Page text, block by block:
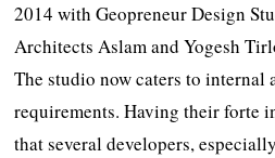
2014 with Geopreneur Design
Architects Aslam and Yogesh
The studio now caters to internal
requirements. Having their forte
that several developers,